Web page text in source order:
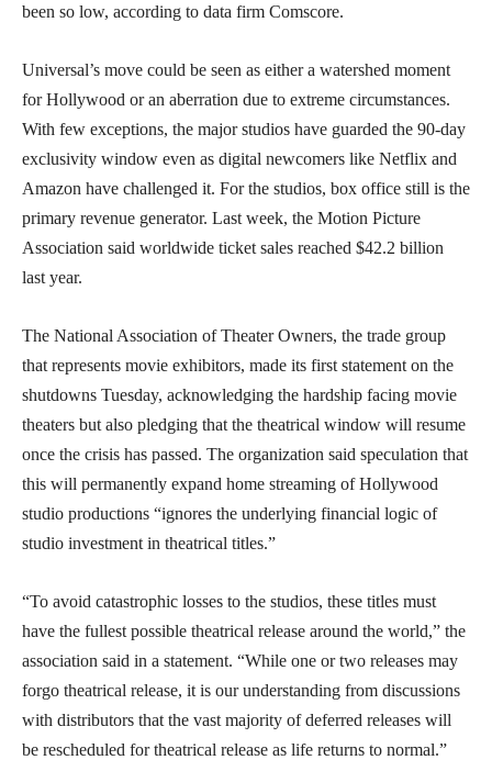
been so low, according to data firm Comscore.
Universal’s move could be seen as either a watershed moment
for Hollywood or an aberration due to extreme circumstances.
With few exceptions, the major studios have guarded the 90-day
exclusivity window even as digital newcomers like Netflix and
Amazon have challenged it. For the studios, box office still is the
primary revenue generator. Last week, the Motion Picture
Association said worldwide ticket sales reached $42.2 billion
last year.
The National Association of Theater Owners, the trade group
that represents movie exhibitors, made its first statement on the
shutdowns Tuesday, acknowledging the hardship facing movie
theaters but also pledging that the theatrical window will resume
once the crisis has passed. The organization said speculation that
this will permanently expand home streaming of Hollywood
studio productions “ignores the underlying financial logic of
studio investment in theatrical titles.”
“To avoid catastrophic losses to the studios, these titles must
have the fullest possible theatrical release around the world,” the
association said in a statement. “While one or two releases may
forgo theatrical release, it is our understanding from discussions
with distributors that the vast majority of deferred releases will
be rescheduled for theatrical release as life returns to normal.”